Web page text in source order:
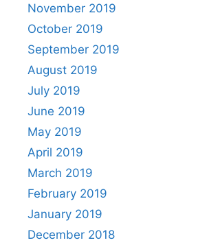
November 2019
October 2019
September 2019
August 2019
July 2019
June 2019
May 2019
April 2019
March 2019
February 2019
January 2019
December 2018